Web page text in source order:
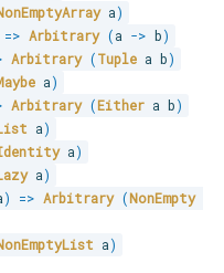
a)
=> Arbitrary (a -> b)
Arbitrary (Tuple a b)
a)
Arbitrary (Either a b)
a)
a)
a)
) => Arbitrary (NonEmpty
a)